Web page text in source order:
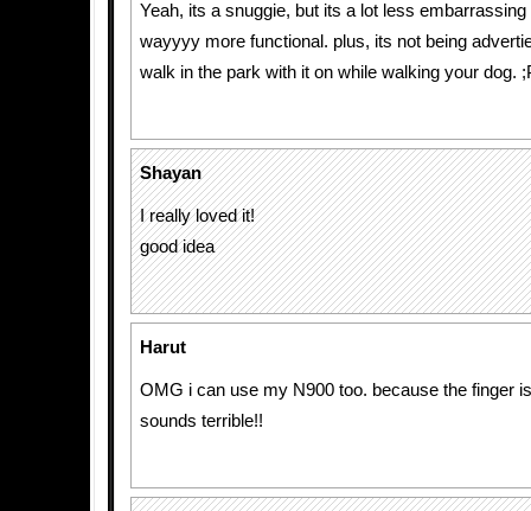
Yeah, its a snuggie, but its a lot less embarrassing
wayyyy more functional. plus, its not being
walk in the park with it on while walking your dog.
Shayan
I really loved it!
good idea
Harut
OMG i can use my N900 too. because the finger
sounds terrible!!